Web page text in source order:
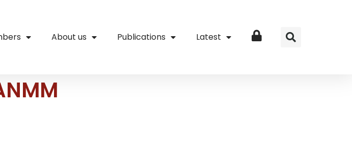
About us Publications Latest Login